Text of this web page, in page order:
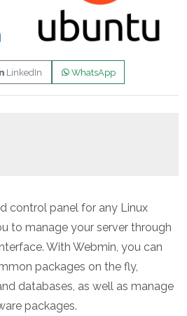
LinkedIn WhatsApp
control panel for any Linux
to manage your server through
With Webmin, you can
packages on the fly,
databases, as well as manage
packages.